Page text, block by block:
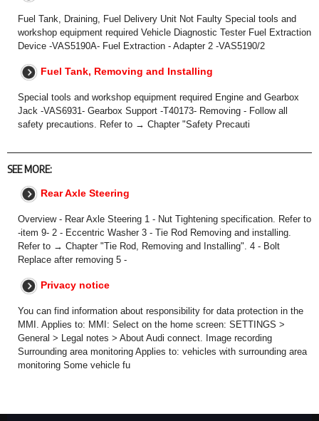
Fuel Tank, Draining, Fuel Delivery Unit Not Faulty Special tools and
workshop equipment required Vehicle Diagnostic Tester Fuel Extraction
Device -VAS5190A- Fuel Extraction - Adapter 2 -VAS5190/2
Fuel Tank, Removing and Installing
Special tools and workshop equipment required Engine and Gearbox
Jack -VAS6931- Gearbox Support -T40173- Removing - Follow all
safety precautions. Refer to → Chapter "Safety Precauti
SEE MORE:
Rear Axle Steering
Overview - Rear Axle Steering 1 - Nut Tightening specification. Refer to
-item 9- 2 - Eccentric Washer 3 - Tie Rod Removing and installing.
Refer to → Chapter "Tie Rod, Removing and Installing". 4 - Bolt
Replace after removing 5 -
Privacy notice
You can find information about responsibility for data protection in the
MMI. Applies to: MMI: Select on the home screen: SETTINGS >
General > Legal notes > About Audi connect. Image recording
Surrounding area monitoring Applies to: vehicles with surrounding area
monitoring Some vehicle fu